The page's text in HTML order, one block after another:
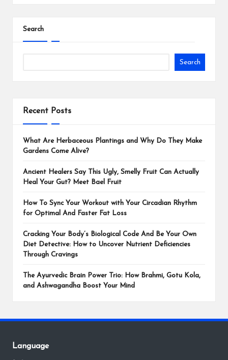
Search
Search
Recent Posts
What Are Herbaceous Plantings and Why Do They Make
Gardens Come Alive?
Ancient Healers Say This Ugly, Smelly Fruit Can Actually
Heal Your Gut? Meet Bael Fruit
How To Sync Your Workout with Your Circadian Rhythm
for Optimal And Faster Fat Loss
Cracking Your Body’s Biological Code And Be Your Own
Diet Detective: How to Uncover Nutrient Deficiencies
Through Cravings
The Ayurvedic Brain Power Trio: How Brahmi, Gotu Kola,
and Ashwagandha Boost Your Mind
Language